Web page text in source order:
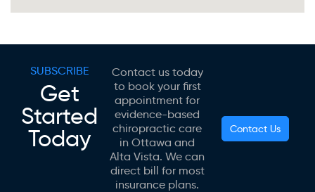
SUBSCRIBE
Get
Started
Today
Contact us today
to book your first
appointment for
evidence-based
chiropractic care
in Ottawa and
Alta Vista. We can
direct bill for most
insurance plans.
Contact Us